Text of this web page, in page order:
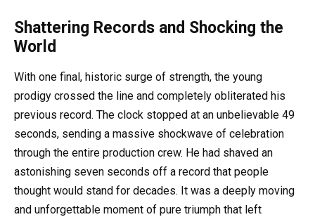
Shattering Records and Shocking the
World
With one final, historic surge of strength, the young
prodigy crossed the line and completely obliterated his
previous record. The clock stopped at an unbelievable 49
seconds, sending a massive shockwave of celebration
through the entire production crew. He had shaved an
astonishing seven seconds off a record that people
thought would stand for decades. It was a deeply moving
and unforgettable moment of pure triumph that left